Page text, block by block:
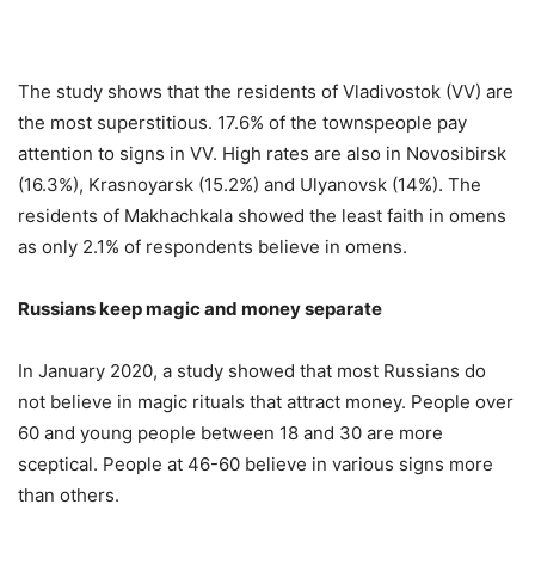
The study shows that the residents of Vladivostok (VV) are
the most superstitious. 17.6% of the townspeople pay
attention to signs in VV. High rates are also in Novosibirsk
(16.3%), Krasnoyarsk (15.2%) and Ulyanovsk (14%). The
residents of Makhachkala showed the least faith in omens
as only 2.1% of respondents believe in omens.
Russians keep magic and money separate
In January 2020, a study showed that most Russians do
not believe in magic rituals that attract money. People over
60 and young people between 18 and 30 are more
sceptical. People at 46-60 believe in various signs more
than others.